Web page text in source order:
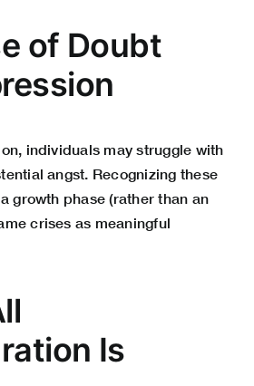
of Doubt
individuals may struggle with
angst. Recognizing these
growth phase (rather than an
crises as meaningful
Is